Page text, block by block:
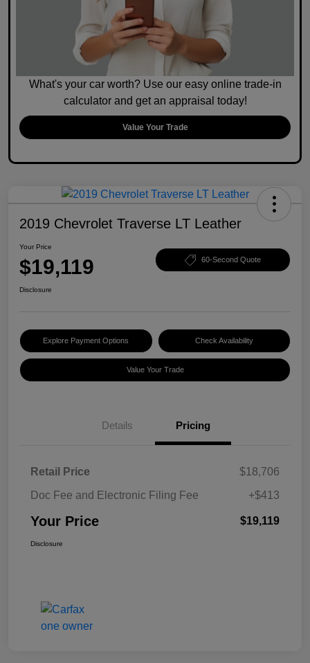
What's your car worth? Use our easy online trade-in
calculator and get an appraisal today!
Value Your Trade
2019 Chevrolet Traverse LT Leather
Your Price
$19,119 60-Second Quote
Disclosure
Explore Payment Options Check Availability
Value Your Trade
Details Pricing
Retail Price
$18,706
Doc Fee and Electronic Filing Fee
+$413
Your Price $19,119
Disclosure